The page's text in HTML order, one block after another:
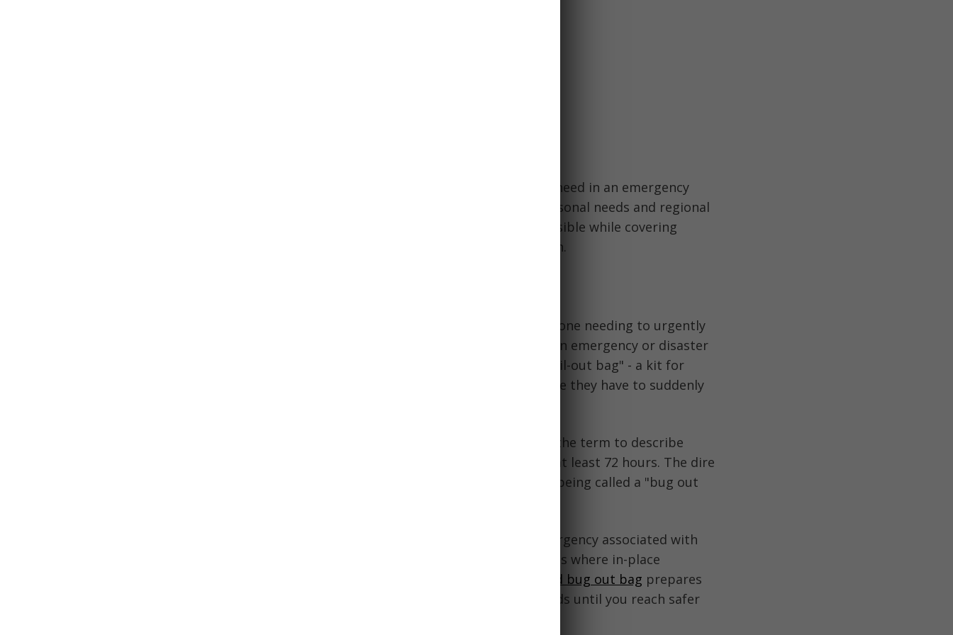
A bug out bag should contain everything you might need in an emergency
evacuation. Tailor your bag and supplies to your personal needs and regional
weather conditions. Aim to pack as efficiently as possible while covering
basics like food, water, first aid, tools, and navigation.
The term "bug-out bag" references the idea of someone needing to urgently
"bug out" or evacuate their current location due to an emergency or disaster
scenario. It comes from the military concept of a "bail-out bag" - a kit for
pilots and soldiers containing supplies needed in case they have to suddenly
adopted the term to describe
evacuation backpacks filled with gear to survive for at least 72 hours. The dire
nature of having to unexpectedly "bug out" led to it being called a "bug out
So in a nutshell, the ominous name represents the urgency associated with
grabbing your most critical gear and fleeing in a crisis where in-place
well-stocked bug out bag prepares
you to rapidly evacuate while still meeting basic needs until you reach safer